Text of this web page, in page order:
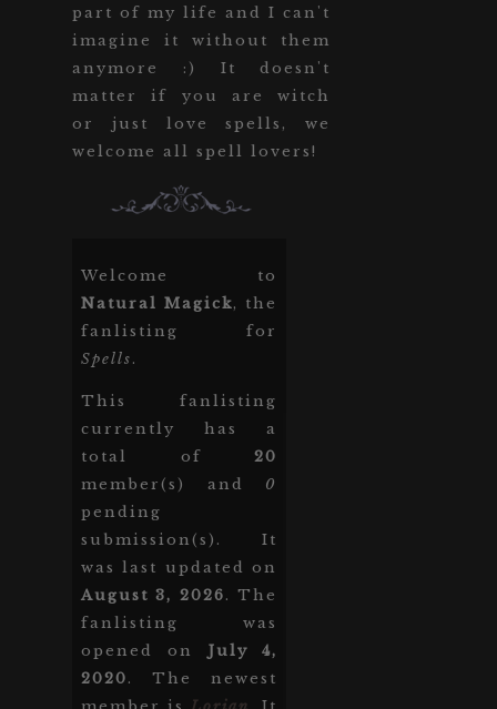
part of my life and I can't
imagine it without them
anymore :) It doesn't
matter if you are witch
or just love spells, we
welcome all spell lovers!
Welcome to
Natural Magick, the
fanlisting for
Spells.
This fanlisting
currently has a
total of20
member(s) and 0
pending
submission(s). It
was last updated on
August 3, 2026. The
fanlisting was
opened on July 4,
2020. The newest